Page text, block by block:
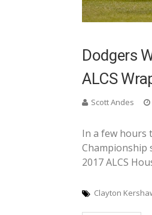
Dodgers
ALCS
Scott Andes
In a few hours
Championship
2017 ALCS
Clayton